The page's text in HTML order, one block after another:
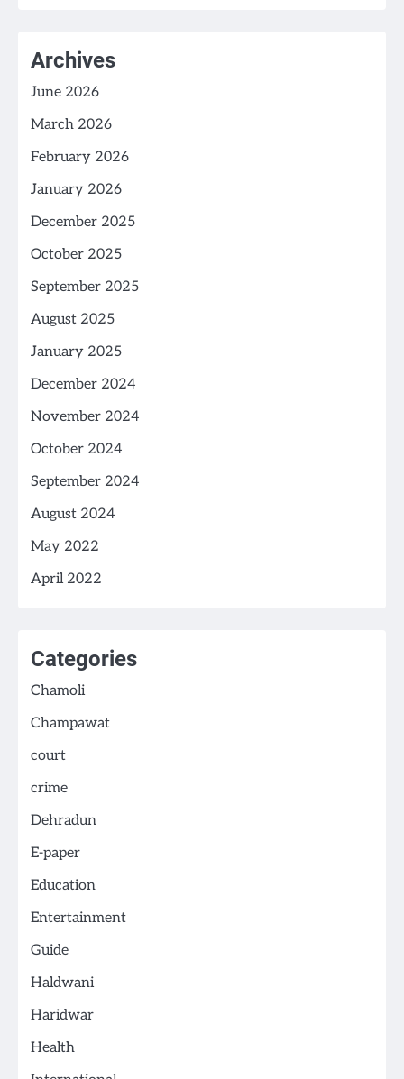
Archives
June 2026
March 2026
February 2026
January 2026
December 2025
October 2025
September 2025
August 2025
January 2025
December 2024
November 2024
October 2024
September 2024
August 2024
May 2022
April 2022
Categories
Chamoli
Champawat
court
crime
Dehradun
E-paper
Education
Entertainment
Guide
Haldwani
Haridwar
Health